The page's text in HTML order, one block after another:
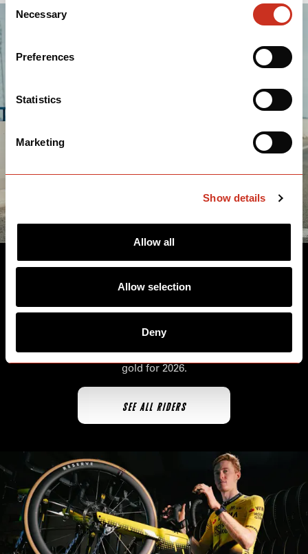
Selection
Necessary
Preferences
Statistics
Marketing
Show details
Allow all
Allow selection
Deny
TEAM VISMA | LEASE A BIKE
MEN
all three Grand Tours in the same
season, the men's world tour team is back in black and
gold for 2026.
SEE ALL RIDERS